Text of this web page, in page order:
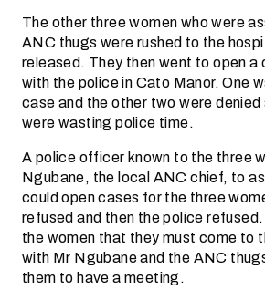
The other three women who were
ANC thugs were rushed to the
released. They then went to open
with the police in Cato Manor. One
case and the other two were
were wasting police time.
A police officer known to the three
Ngubane, the local ANC chief, to
could open cases for the three
refused and then the police
the women that they must come to
with Mr Ngubane and the ANC
them to have a meeting.